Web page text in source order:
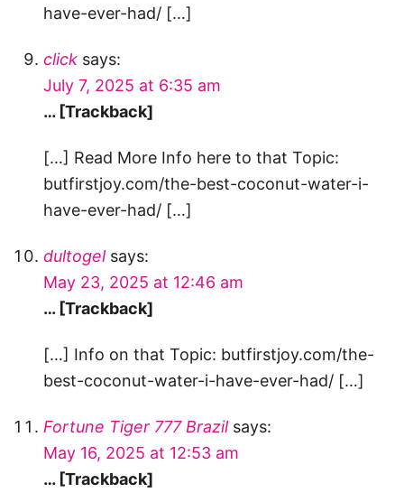
have-ever-had/ […]
click says:
July 7, 2025 at 6:35 am
… [Trackback]
[…] Read More Info here to that Topic:
butfirstjoy.com/the-best-coconut-water-i-
have-ever-had/ […]
dultogel says:
May 23, 2025 at 12:46 am
… [Trackback]
[…] Info on that Topic: butfirstjoy.com/the-
best-coconut-water-i-have-ever-had/ […]
Fortune Tiger 777 Brazil says:
May 16, 2025 at 12:53 am
… [Trackback]